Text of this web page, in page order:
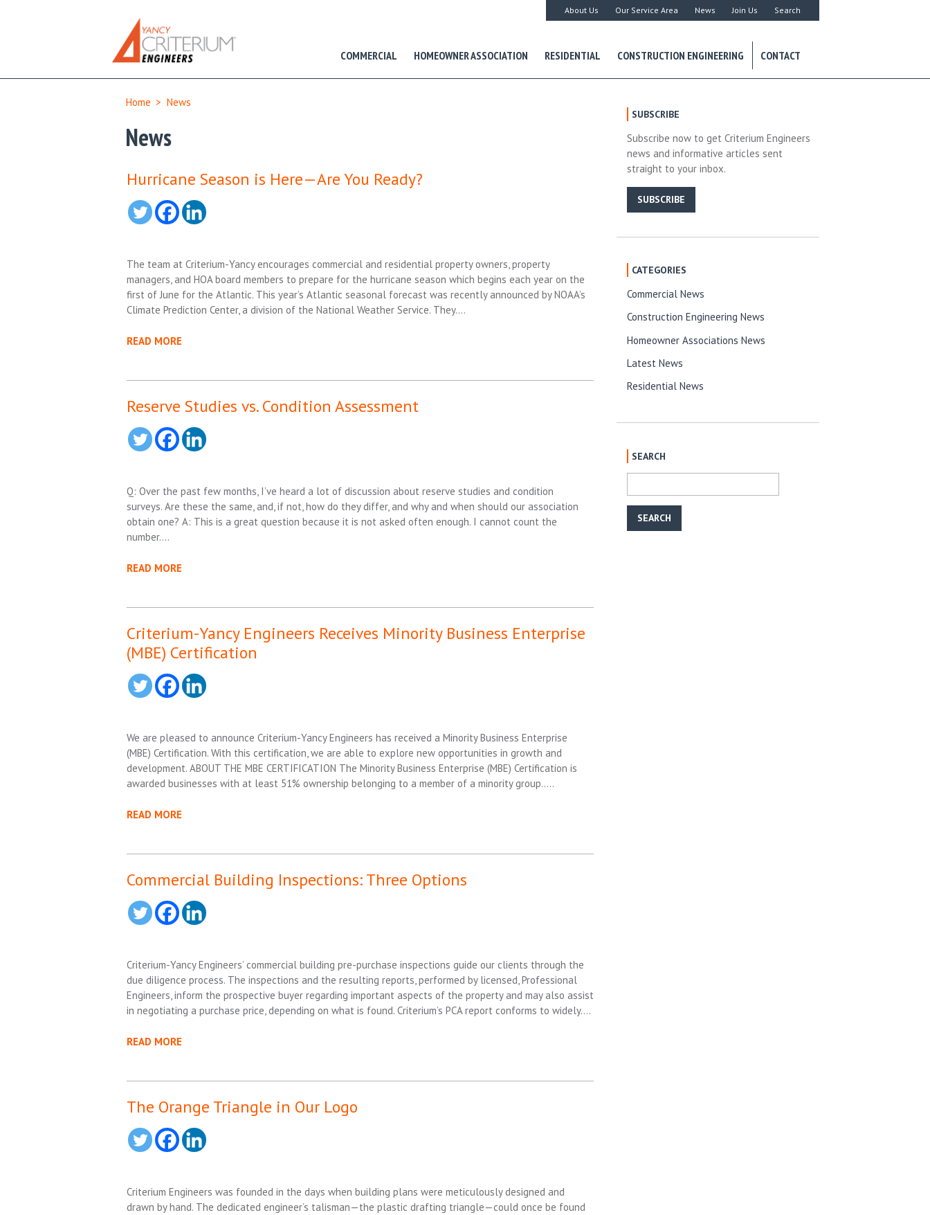
About Us Our Service Area News Join Us Search
COMMERCIAL HOMEOWNER ASSOCIATION RESIDENTIAL CONSTRUCTION ENGINEERING CONTACT
Home > News
News
Hurricane Season is Here—Are You Ready?
The team at Criterium-Yancy encourages commercial and residential property owners, property
managers, and HOA board members to prepare for the hurricane season which begins each year on the
first of June for the Atlantic. This year’s Atlantic seasonal forecast was recently announced by NOAA’s
Climate Prediction Center, a division of the National Weather Service. They….
READ MORE
Reserve Studies vs. Condition Assessment
Q: Over the past few months, I’ve heard a lot of discussion about reserve studies and condition
surveys. Are these the same, and, if not, how do they differ, and why and when should our association
obtain one? A: This is a great question because it is not asked often enough. I cannot count the
number….
READ MORE
Criterium-Yancy Engineers Receives Minority Business Enterprise
(MBE) Certification
We are pleased to announce Criterium-Yancy Engineers has received a Minority Business Enterprise
(MBE) Certification. With this certification, we are able to explore new opportunities in growth and
development. ABOUT THE MBE CERTIFICATION The Minority Business Enterprise (MBE) Certification is
awarded businesses with at least 51% ownership belonging to a member of a minority group…..
READ MORE
Commercial Building Inspections: Three Options
Criterium-Yancy Engineers’ commercial building pre-purchase inspections guide our clients through the
due diligence process. The inspections and the resulting reports, performed by licensed, Professional
Engineers, inform the prospective buyer regarding important aspects of the property and may also assist
in negotiating a purchase price, depending on what is found. Criterium’s PCA report conforms to widely….
READ MORE
The Orange Triangle in Our Logo
Criterium Engineers was founded in the days when building plans were meticulously designed and
drawn by hand. The dedicated engineer’s talisman—the plastic drafting triangle—could once be found
SUBSCRIBE
Subscribe now to get Criterium Engineers
news and informative articles sent
straight to your inbox.
SUBSCRIBE
CATEGORIES
Commercial News
Construction Engineering News
Homeowner Associations News
Latest News
Residential News
SEARCH